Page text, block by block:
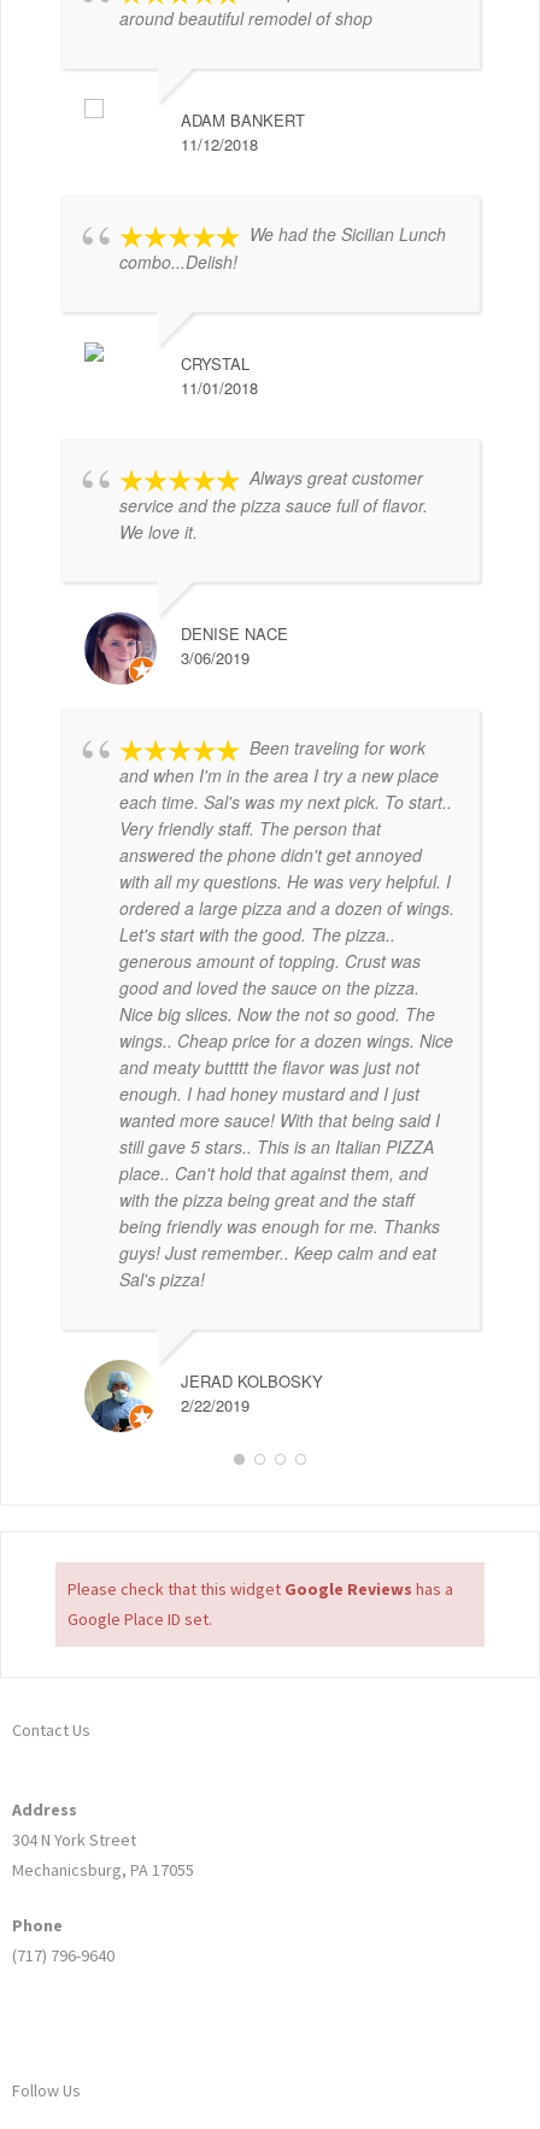
around beautiful remodel of shop
ADAM BANKERT
11/12/2018
We had the Sicilian Lunch
combo...Delish!
CRYSTAL
11/01/2018
Always great customer
service and the pizza sauce full of flavor.
We love it.
DENISE NACE
3/06/2019
Been traveling for work
and when I'm in the area I try a new place
each time. Sal's was my next pick. To start..
Very friendly staff. The person that
answered the phone didn't get annoyed
with all my questions. He was very helpful. I
ordered a large pizza and a dozen of wings.
Let's start with the good. The pizza..
generous amount of topping. Crust was
good and loved the sauce on the pizza.
Nice big slices. Now the not so good. The
wings.. Cheap price for a dozen wings. Nice
and meaty buttttt the flavor was just not
enough. I had honey mustard and I just
wanted more sauce! With that being said I
still gave 5 stars.. This is an Italian PIZZA
place.. Can't hold that against them, and
with the pizza being great and the staff
being friendly was enough for me. Thanks
guys! Just remember.. Keep calm and eat
Sal's pizza!
JERAD KOLBOSKY
2/22/2019
Please check that this widget Google Reviews has a
Google Place ID set.
Contact Us
Address
304 N York Street
Mechanicsburg, PA 17055
Phone
(717) 796-9640
Follow Us